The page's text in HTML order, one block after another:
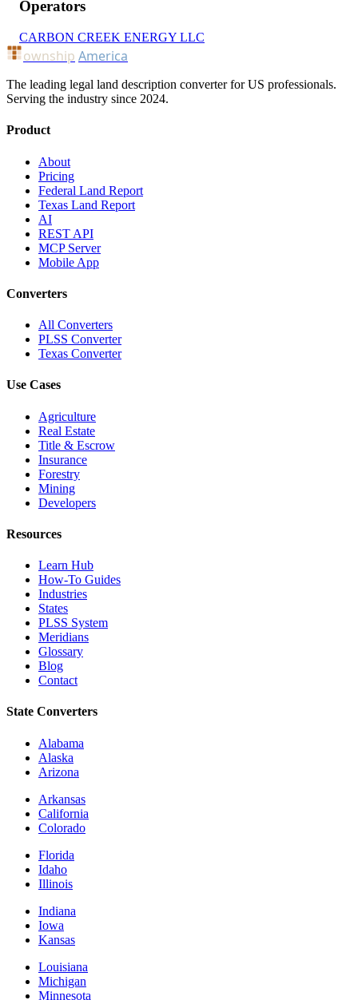
Operators
CARBON CREEK ENERGY LLC
ownship America
The leading legal land description converter for US professionals.
Serving the industry since 2024.
Product
About
Pricing
Federal Land Report
Texas Land Report
AI
REST API
MCP Server
Mobile App
Converters
All Converters
PLSS Converter
Texas Converter
Use Cases
Agriculture
Real Estate
Title & Escrow
Insurance
Forestry
Mining
Developers
Resources
Learn Hub
How-To Guides
Industries
States
PLSS System
Meridians
Glossary
Blog
Contact
State Converters
Alabama
Alaska
Arizona
Arkansas
California
Colorado
Florida
Idaho
Illinois
Indiana
Iowa
Kansas
Louisiana
Michigan
Minnesota